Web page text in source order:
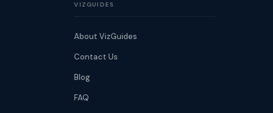
VIZGUIDES
About VizGuides
Contact Us
Blog
FAQ